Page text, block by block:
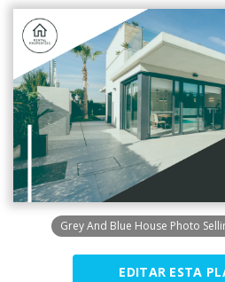
Grey And Blue House Photo
EDITAR ESTA